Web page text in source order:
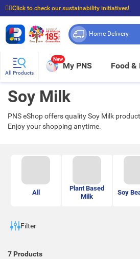
☝🏼Click to check our sustainability initiatives!
⭐Spend $399 to enjoy FREE delivery, and $100
Home Delivery
All Products
New
My PNS Food &
Soy Milk
PNS eShop offers quality Soy Milk
Enjoy your shopping anytime.
All
Plant Based
Milk
Soy
Filter
7 Products